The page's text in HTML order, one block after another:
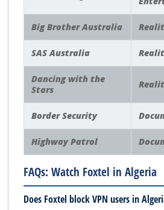
Big Brother Australia
SAS Australia
Dancing with the
Stars
Border Security
Highway Patrol
FAQs: Watch Foxtel in Algeria
Does Foxtel block VPN users in